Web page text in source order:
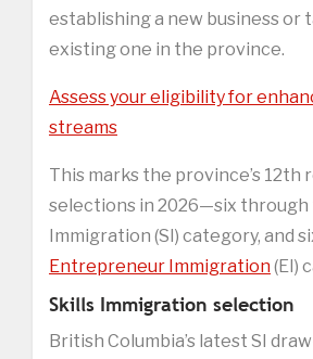
establishing a new business or
existing one in the province.
Assess your eligibility for
streams
This marks the province’s 12th
selections in 2026—six through
Immigration (SI) category, and
Entrepreneur Immigration(EI)
Skills Immigration selection
British Columbia’s latest SI